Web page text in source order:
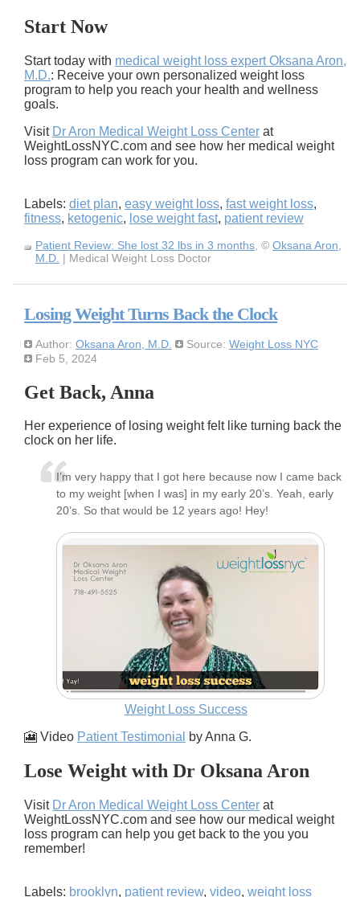
Start Now
Start today with medical weight loss expert Oksana Aron,
M.D.: Receive your own personalized weight loss
program to help you reach your health and wellness
goals.
Visit Dr Aron Medical Weight Loss Center at
WeightLossNYC.com and see how her medical weight
loss program can work for you.
Labels: diet plan, easy weight loss, fast weight loss,
fitness, ketogenic, lose weight fast, patient review
Patient Review: She lost 32 lbs in 3 months , © Oksana Aron,
M.D. | Medical Weight Loss Doctor
Losing Weight Turns Back the Clock
Author: Oksana Aron, M.D. Source: Weight Loss NYC
Feb 5, 2024
Get Back, Anna
Her experience of losing weight felt like turning back the
clock on her life.
I’m very happy that I got here because now I came back
to my weight [when I was] in my early 20’s. Yeah, early
20’s. So that would be 12 years ago! Hey!
Weight Loss Success
🎦 Video Patient Testimonial by Anna G.
Lose Weight with Dr Oksana Aron
Visit Dr Aron Medical Weight Loss Center at
WeightLossNYC.com and see how our medical weight
loss program can help you get back to the you you
remember!
Labels: brooklyn, patient review, video, weight loss